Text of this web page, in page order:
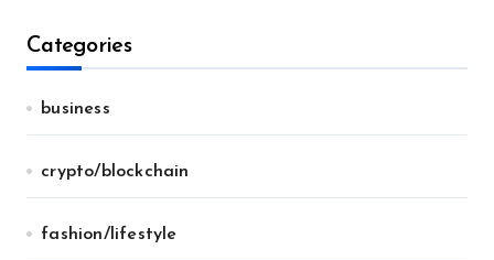
Categories
business
crypto/blockchain
fashion/lifestyle